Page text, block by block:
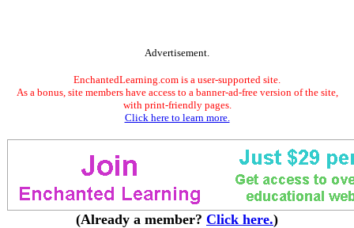
Advertisement.
EnchantedLearning.com is a user-supported site.
As a bonus, site members have access to a banner-ad-free version of the site,
with print-friendly pages.
Click here to learn more.
(Already a member? Click here.)